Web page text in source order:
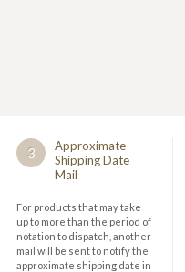
3
Approximate
Shipping Date
Mail
For products that may take
up to more than the period of
notation to dispatch, another
mail will be sent to notify the
approximate shipping date in